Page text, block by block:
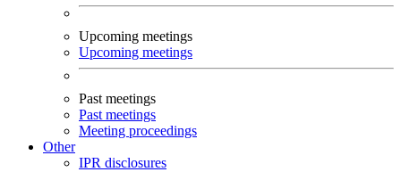
Upcoming meetings
Upcoming meetings
Past meetings
Past meetings
Meeting proceedings
Other
IPR disclosures